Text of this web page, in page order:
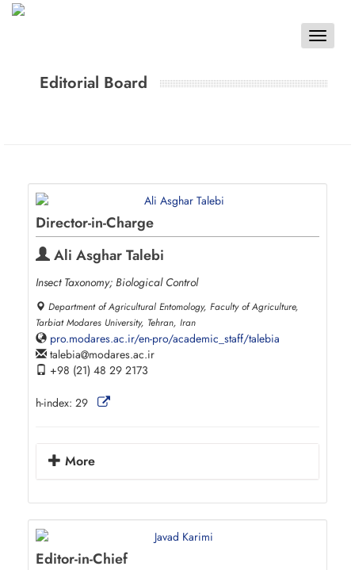
Toggle
Editorial Board
Director-in-Charge
Ali Asghar Talebi
Insect Taxonomy; Biological Control
Department of Agricultural Entomology, Faculty of Agriculture,
Tarbiat Modares University, Tehran, Iran
pro.modares.ac.ir/en-pro/academic_staff/talebia
talebia modares.ac.ir
+98 (21) 48 29 2173
h-index: 29
More
Editor-in-Chief